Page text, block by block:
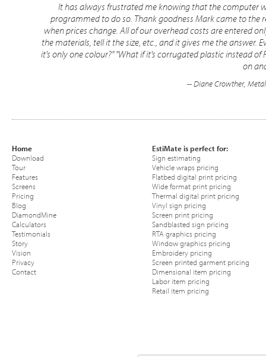
It has always frustrated me knowing that the computer
programmed to do so. Thank goodness Mark came to the
when prices change. All of our overhead costs are entered
the materials, tell it the size, etc., and it gives me the answer.
it's only one colour?" "What if it's corrugated plastic instead of
on
-- Diane Crowther,
Home
Download
Tour
Features
Screens
Pricing
Blog
DiamondMine
Calculators
Testimonials
Story
Vision
Privacy
Contact
EstiMate is perfect for:
Sign estimating
Vehicle wraps pricing
Flatbed digital print pricing
Wide format print pricing
Thermal digital print pricing
Vinyl sign pricing
Screen print pricing
Sandblasted sign pricing
RTA graphics pricing
Window graphics pricing
Embroidery pricing
Screen printed garment pricing
Dimensional item pricing
Labor item pricing
Retail item pricing